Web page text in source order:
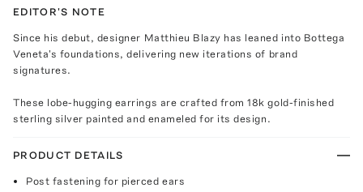
EDITOR'S NOTE
Since his debut, designer Matthieu Blazy has leaned into Bottega
Veneta's foundations, delivering new iterations of brand
signatures.
These lobe-hugging earrings are crafted from 18k gold-finished
sterling silver painted and enameled for its design.
PRODUCT DETAILS
Post fastening for pierced ears